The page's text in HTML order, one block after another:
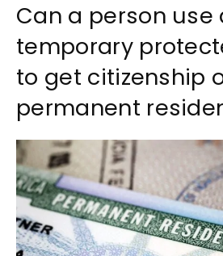
Can a person use
temporary
to get citizenship
permanent